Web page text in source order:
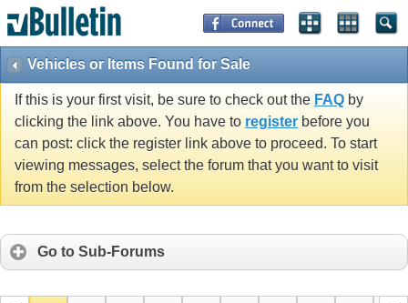
Vehicles or Items Found for Sale
If this is your first visit, be sure to check out the FAQ by
clicking the link above. You have to register before you
can post: click the register link above to proceed. To start
viewing messages, select the forum that you want to visit
from the selection below.
Go to Sub-Forums